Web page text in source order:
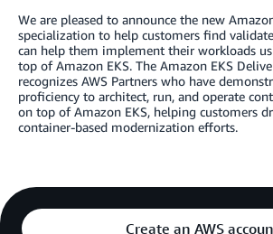
We are pleased to announce the new
specialization to help customers find
can help them implement their workloads
top of Amazon EKS. The Amazon EKS
recognizes AWS Partners who have
proficiency to architect, run, and operate
on top of Amazon EKS, helping customers
container-based modernization efforts.
Create an AWS